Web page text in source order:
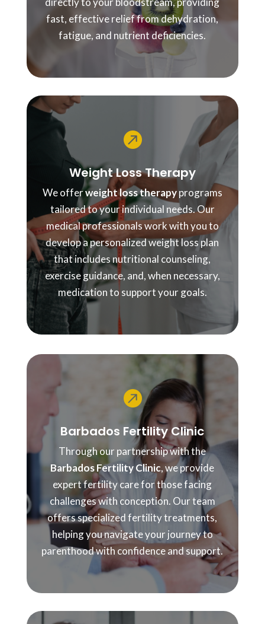
fast, effective relief from dehydration,
fatigue, and nutrient deficiencies.

Weight Loss Therapy
We offerweight loss therapyprograms
tailored to your individual needs. Our
medical professionals work with you to
develop a personalized weight loss plan
that includes nutritional counseling,
exercise guidance, and, when necessary,
medication to support your goals.

Barbados Fertility Clinic
Through our partnership with the
Barbados Fertility Clinic, we provide
expert fertility care for those facing
challenges with conception. Our team
offers specialized fertility treatments,
helping you navigate your journey to
parenthood with confidence and support.